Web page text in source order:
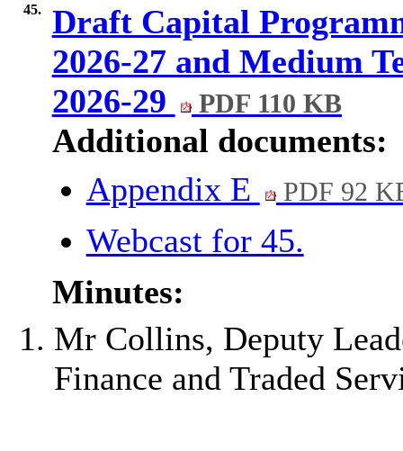
45.
Draft Capital
2026-27 and Medium
2026-29
PDF 110 KB
Additional documents:
Appendix E
PDF 92
Webcast for 45.
Minutes:
Mr Collins, Deputy
Finance and Traded